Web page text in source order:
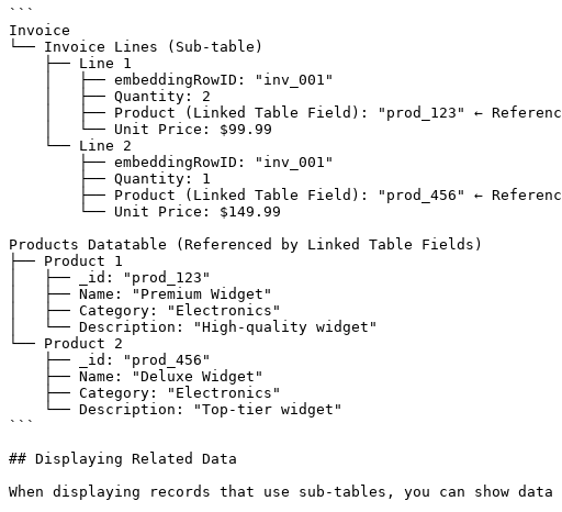
```
Invoice
└── Invoice Lines (Sub-table)
Products Datatable (Referenced by Linked Table Fields)
├── Product 1
│   ├── _id: "prod_123"
│   ├── Name: "Premium Widget"
│   ├── Category: "Electronics"
│   └── Description: "High-quality widget"
└── Product 2
```
## Displaying Related Data
When displaying records that use sub-tables, you can show